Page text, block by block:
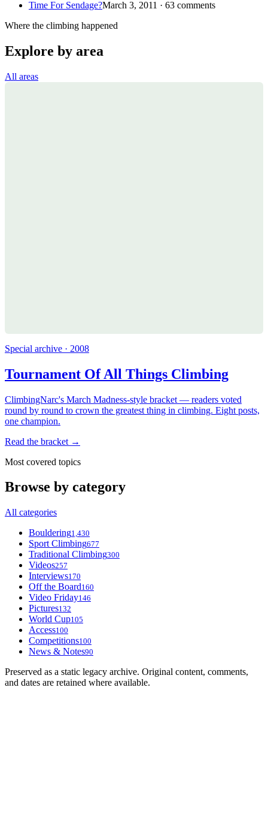
Time For Sendage?March 3, 2011 · 63 comments
Where the climbing happened
Explore by area
All areas
Special archive · 2008
Tournament Of All Things Climbing
ClimbingNarc's March Madness-style bracket — readers voted
round by round to crown the greatest thing in climbing. Eight posts,
one champion.
Read the bracket →
Most covered topics
Browse by category
All categories
Bouldering1,430
Sport Climbing677
Traditional Climbing300
Videos257
Interviews170
Off the Board160
Video Friday146
Pictures132
World Cup105
Access100
Competitions100
News & Notes90
Preserved as a static legacy archive. Original content, comments,
and dates are retained where available.